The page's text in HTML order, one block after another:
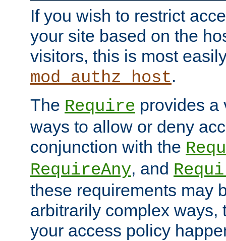
If you wish to restrict
your site based on the
visitors, this is most
mod_authz_host.
The Require provides a
ways to allow or deny
conjunction with the
RequireAny, and
these requirements may
arbitrarily complex ways,
your access policy